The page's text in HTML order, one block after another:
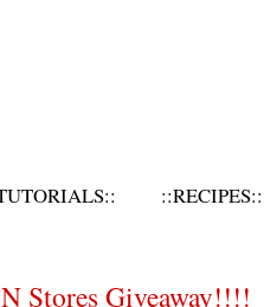
::RECIPES::
Stores Giveaway!!!!